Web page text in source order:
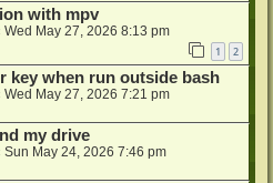
with mpv
Wed May 27, 2026 8:13 pm
1 2
key when run outside bash
Wed May 27, 2026 7:21 pm
my drive
Sun May 24, 2026 7:46 pm